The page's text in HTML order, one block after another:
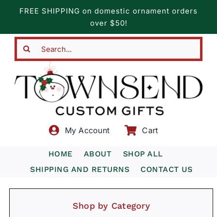
content
FREE SHIPPING on domestic ornament orders
over $50!
My Account Cart
HOME ABOUT
SHOP ALL
SHIPPING AND RETURNS
CONTACT US
Shop by Category